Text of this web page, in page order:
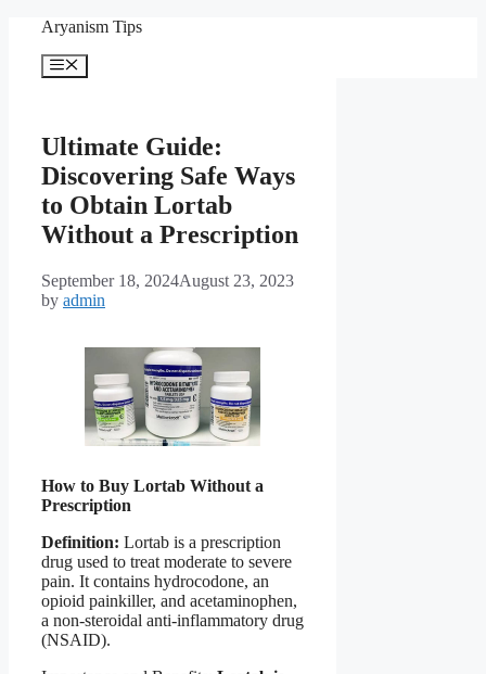
content
Aryanism Tips
Menu
Ultimate Guide:
Discovering Safe Ways
to Obtain Lortab
Without a Prescription
September 18, 2024August 23, 2023
by admin
How to Buy Lortab Without a
Prescription
Definition: Lortab is a prescription
drug used to treat moderate to severe
pain. It contains hydrocodone, an
opioid painkiller, and acetaminophen,
a non-steroidal anti-inflammatory drug
(NSAID).